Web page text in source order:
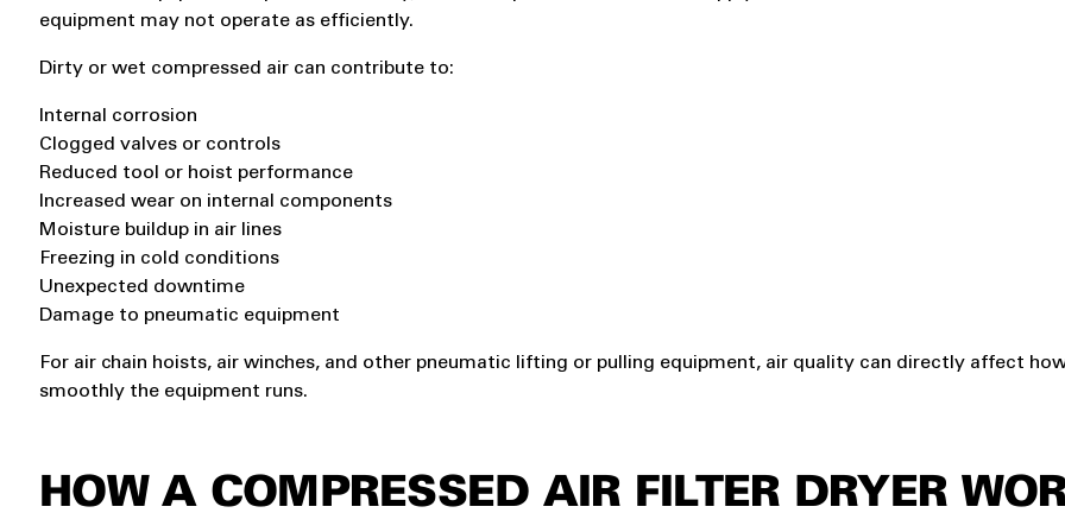
equipment may not operate as efficiently.
Dirty or wet compressed air can contribute to:
Internal corrosion
Clogged valves or controls
Reduced tool or hoist performance
Increased wear on internal components
Moisture buildup in air lines
Freezing in cold conditions
Unexpected downtime
Damage to pneumatic equipment
For air chain hoists, air winches, and other pneumatic lifting or pulling equipment, air quality can directly affect
smoothly the equipment runs.
HOW A COMPRESSED AIR FILTER DRYER